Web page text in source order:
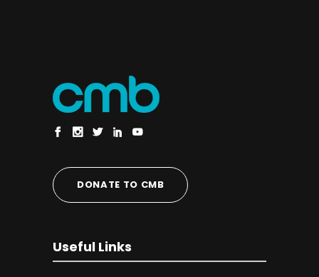
DONATE TO CMB
Useful Links